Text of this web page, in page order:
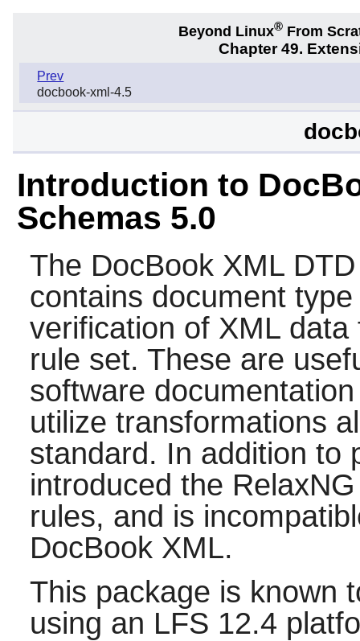
Beyond Linux® From
Chapter 49.
Prev
docbook-xml-4.5
Introduction to
Schemas 5.0
The DocBook XML
contains document
verification of XML
rule set. These are
software
utilize transformations
standard. In addition to
introduced the
rules, and is
DocBook XML.
This package is known
using an LFS 12.4